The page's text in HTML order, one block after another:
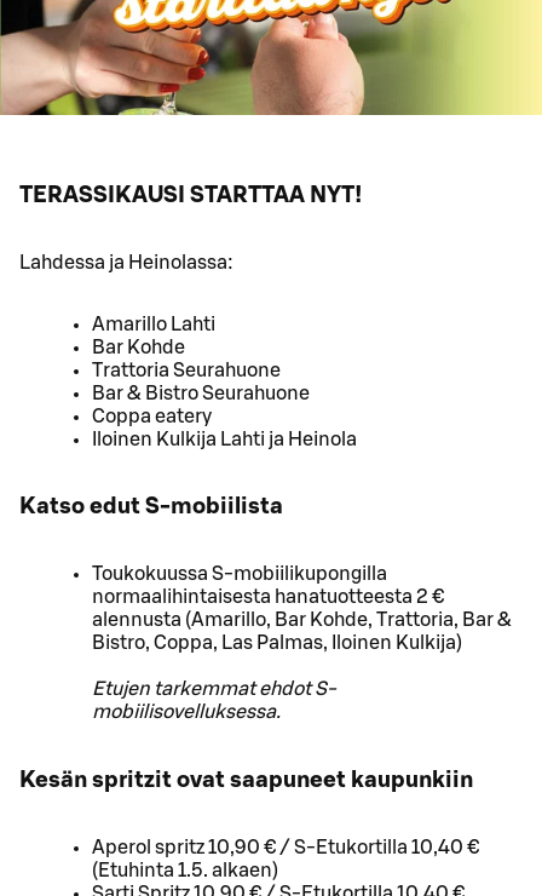
TERASSIKAUSI STARTTAA NYT!
Lahdessa ja Heinolassa:
Amarillo Lahti
Bar Kohde
Trattoria Seurahuone
Bar & Bistro Seurahuone
Coppa eatery
Iloinen Kulkija Lahti ja Heinola
Katso edut S-mobiilista
Toukokuussa S-mobiilikupongilla
normaalihintaisesta hanatuotteesta 2 €
alennusta (Amarillo, Bar Kohde, Trattoria, Bar &
Bistro, Coppa, Las Palmas, Iloinen Kulkija)
Etujen tarkemmat ehdot S-
mobiilisovelluksessa.
Kesän spritzit ovat saapuneet kaupunkiin
Aperol spritz 10,90 € / S-Etukortilla 10,40 €
(Etuhinta 1.5. alkaen)